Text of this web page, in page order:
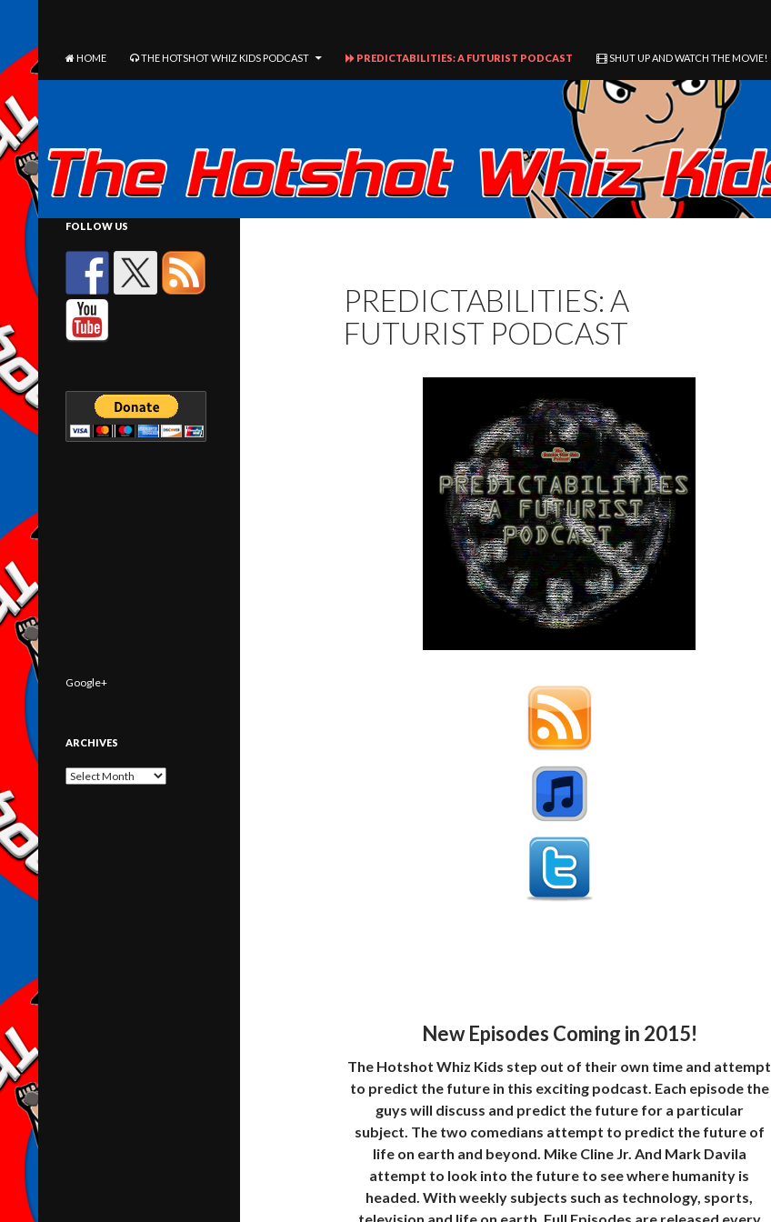
HOME
THE HOTSHOT WHIZ KIDS PODCAST PREDICTABILITIES: A FUTURIST PODCAST SHUT UP AND WATCH THE MOVIE!
PREDICTABILITIES: A
FUTURIST PODCAST
New Episodes Coming in 2015!
The Hotshot Whiz Kids step out of their own time and attempt
to predict the future in this exciting podcast. Each episode the
guys will discuss and predict the future for a particular
subject. The two comedians attempt to predict the future of
life on earth and beyond. Mike Cline Jr. And Mark Davila
attempt to look into the future to see where humanity is
headed. With weekly subjects such as technology, sports,
FOLLOW US
Google+
ARCHIVES
Archives